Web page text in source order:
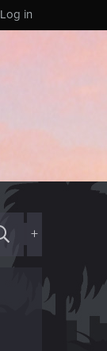
Log in
+